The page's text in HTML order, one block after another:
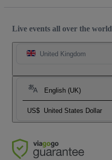
Live events all over the world
United Kingdom
English (UK)
US$ United States Dollar